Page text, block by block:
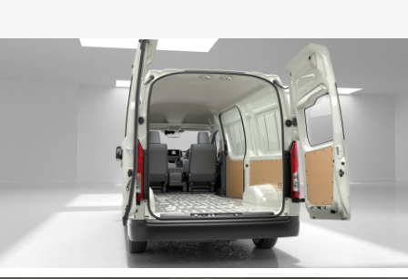
Enquiries